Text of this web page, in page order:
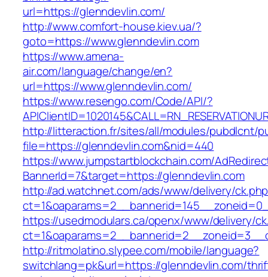
url=https://glenndevlin.com/
http://www.comfort-house.kiev.ua/?
goto=https://www.glenndevlin.com
https://www.amena-
air.com/language/change/en?
url=https://www.glenndevlin.com/
https://www.resengo.com/Code/API/?
http://litteraction.fr/sites/all/modules/pubdlcnt/
file=https://glenndevlin.com&nid=440
https://www.jumpstartblockchain.com/
BannerId=7&target=https://glenndevlin.com
http://ad.watchnet.com/ads/www/delivery/
https://usedmodulars.ca/openx/www/delivery/
http://ritmolatino.slypee.com/mobile/language?
switchlang=pk&url=https://glenndevlin.com/